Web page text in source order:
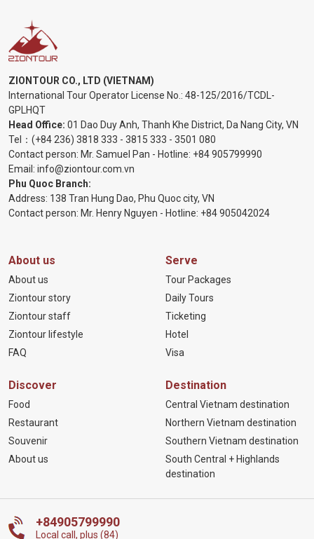
ZIONTOUR CO., LTD (VIETNAM)
International Tour Operator License No.: 48-125/2016/TCDL-
GPLHQT
Head Office: 01 Dao Duy Anh, Thanh Khe District, Da Nang City, VN
Tel： (+84 236) 3818 333 - 3815 333 - 3501 080
Contact person: Mr. Samuel Pan - Hotline: +84 905799990
Email: info@ziontour.com.vn
Phu Quoc Branch:
Address: 138 Tran Hung Dao, Phu Quoc city, VN
Contact person: Mr. Henry Nguyen - Hotline: +84 905042024
About us
About us
Ziontour story
Ziontour staff
Ziontour lifestyle
FAQ
Serve
Tour Packages
Daily Tours
Ticketing
Hotel
Visa
Discover
Food
Restaurant
Souvenir
About us
Destination
Central Vietnam destination
Northern Vietnam destination
Southern Vietnam destination
South Central + Highlands
destination
+84905799990
Local call, plus (84)